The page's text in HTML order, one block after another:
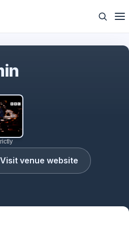
Visit venue website